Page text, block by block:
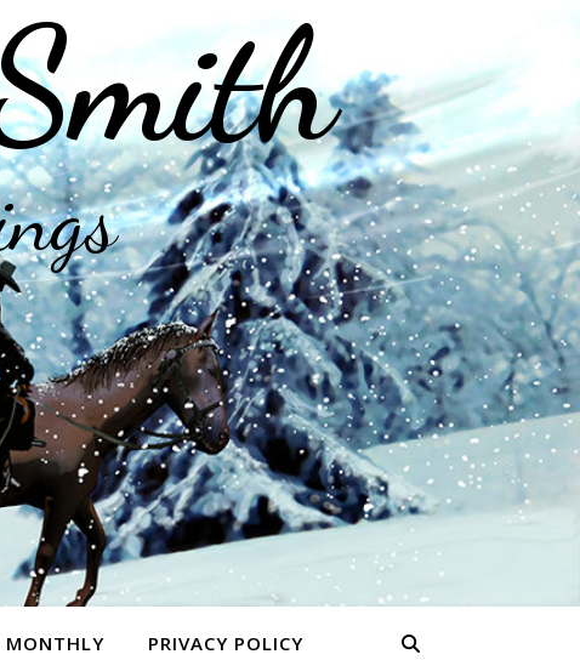
MONTHLY PRIVACY POLICY